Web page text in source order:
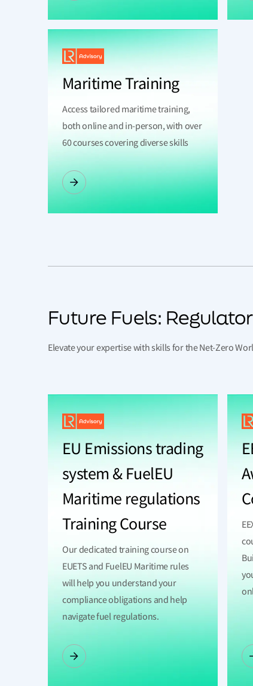
Maritime Training
Access tailored maritime training,
both online and in-person, with over
60 courses covering diverse skills
Future Fuels:
Elevate your expertise with skills for the Net-Zero
EU Emissions trading
system & FuelEU
Maritime regulations
Training Course
Our dedicated training course on
EUETS and FuelEU Maritime rules
will help you understand your
compliance obligations and help
navigate fuel regulations.